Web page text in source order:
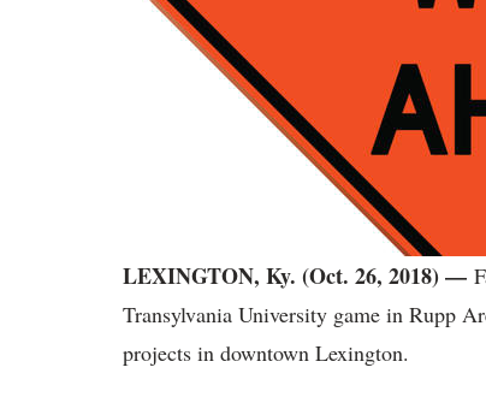
LEXINGTON, Ky. (Oct. 26, 2018) —
Transylvania University game in Rupp
projects in downtown Lexington.